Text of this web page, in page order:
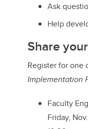
Ask
Help
Share
Register for one
Implementation
Faculty
Friday,